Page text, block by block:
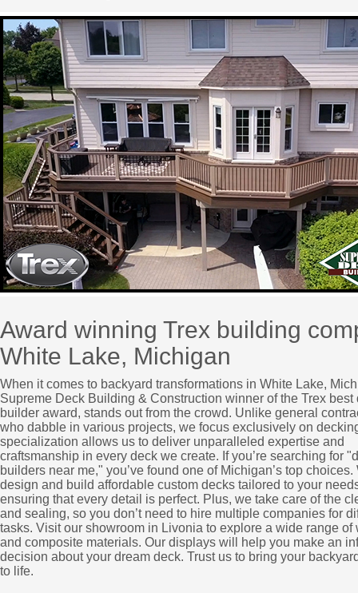
Award winning Trex building
White Lake, Michigan
When it comes to backyard transformations in White Lake,
Supreme Deck Building & Construction winner of the Trex best
builder award, stands out from the crowd. Unlike general
who dabble in various projects, we focus exclusively on
specialization allows us to deliver unparalleled expertise and
craftsmanship in every deck we create. If you’re searching for
builders near me," you’ve found one of Michigan’s top choices.
design and build affordable custom decks tailored to your
ensuring that every detail is perfect. Plus, we take care of the
and sealing, so you don’t need to hire multiple companies for
tasks. Visit our showroom in Livonia to explore a wide range of
and composite materials. Our displays will help you make an
decision about your dream deck. Trust us to bring your
to life.